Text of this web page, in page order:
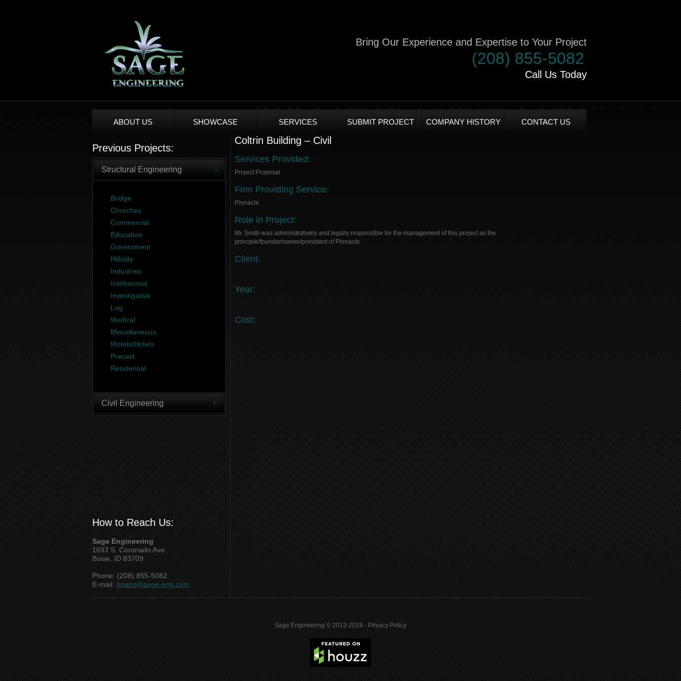
Bring Our Experience and Expertise to Your Project
(208) 855-5082
Call Us Today
ABOUT US SHOWCASE SERVICES SUBMIT PROJECT COMPANY HISTORY CONTACT US
Previous Projects:
Structural Engineering
Bridge
Churches
Commercial
Education
Government
Hillside
Industries
Institutional
Investigative
Log
Medical
Miscellaneous
Motels/Hotels
Precast
Residential
Civil Engineering
How to Reach Us:
Sage Engineering
1693 S. Coronado Ave.
Boise, ID 83709
Phone: (208) 855-5082
E-mail: brians@sage-eng.com
Coltrin Building – Civil
Services Provided:
Project Proposal
Firm Providing Service:
Pinnacle
Role in Project:
Mr. Smith was administratively and legally responsible for the management of this project as the
principle/founder/owner/president of Pinnacle
Client:
Year:
Cost:
Sage Engineering © 2013-2019 - Privacy Policy